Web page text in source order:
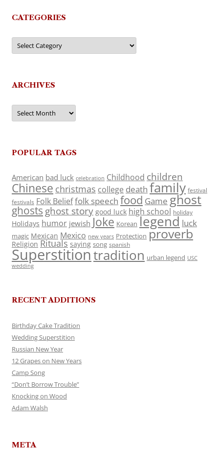
CATEGORIES
Categories
ARCHIVES
Archives
POPULAR TAGS
American bad luck celebration Childhood children
Chinese christmas college death family festival
festivals Folk Belieffolk speech food Game ghost
ghosts ghost story good luck high school holiday
Holidays humor jewish Joke Korean legend luck
magic Mexican Mexico new years Protection proverb
Religion Rituals saying song spanish
Superstitiontradition urban legend USC
wedding
RECENT ADDITIONS
Birthday Cake Tradition
Wedding Superstition
Russian New Year
12 Grapes on New Years
Camp Song
“Don’t Borrow Trouble”
Knocking on Wood
Adam Walsh
META